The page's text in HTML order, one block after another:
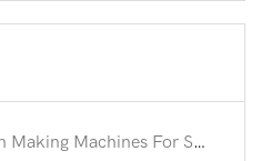
For Streamlining Industrial Efficiency